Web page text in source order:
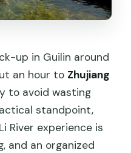
up in Guilin around
an hour to Zhujiang
to avoid wasting
standpoint,
River experience is
and an organized